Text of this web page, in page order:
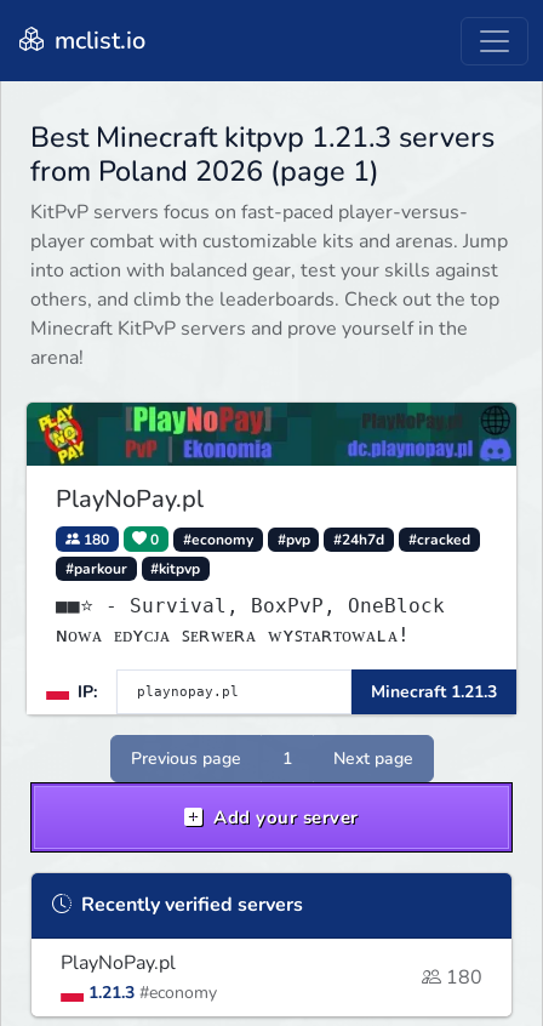
mclist.io
Best Minecraft kitpvp 1.21.3 servers
from Poland 2026 (page 1)
KitPvP servers focus on fast-paced player-versus-
player combat with customizable kits and arenas. Jump
into action with balanced gear, test your skills against
others, and climb the leaderboards. Check out the top
Minecraft KitPvP servers and prove yourself in the
arena!
PlayNoPay.pl
180 0 #economy #pvp #24h7d
#cracked
#parkour
#kitpvp
■■⭐ - Survival, BoxPvP, OneBlock
ɴᴏᴡᴀ ᴇᴅʏᴄᴊᴀ ꜱᴇʀᴡᴇʀᴀ ᴡʏꜱᴛᴀʀᴛᴏᴡᴀʟᴀ!
IP: Minecraft 1.21.3
Previous page 1 Next page
Add your server
Recently verified servers
PlayNoPay.pl
1.21.3 #economy
180